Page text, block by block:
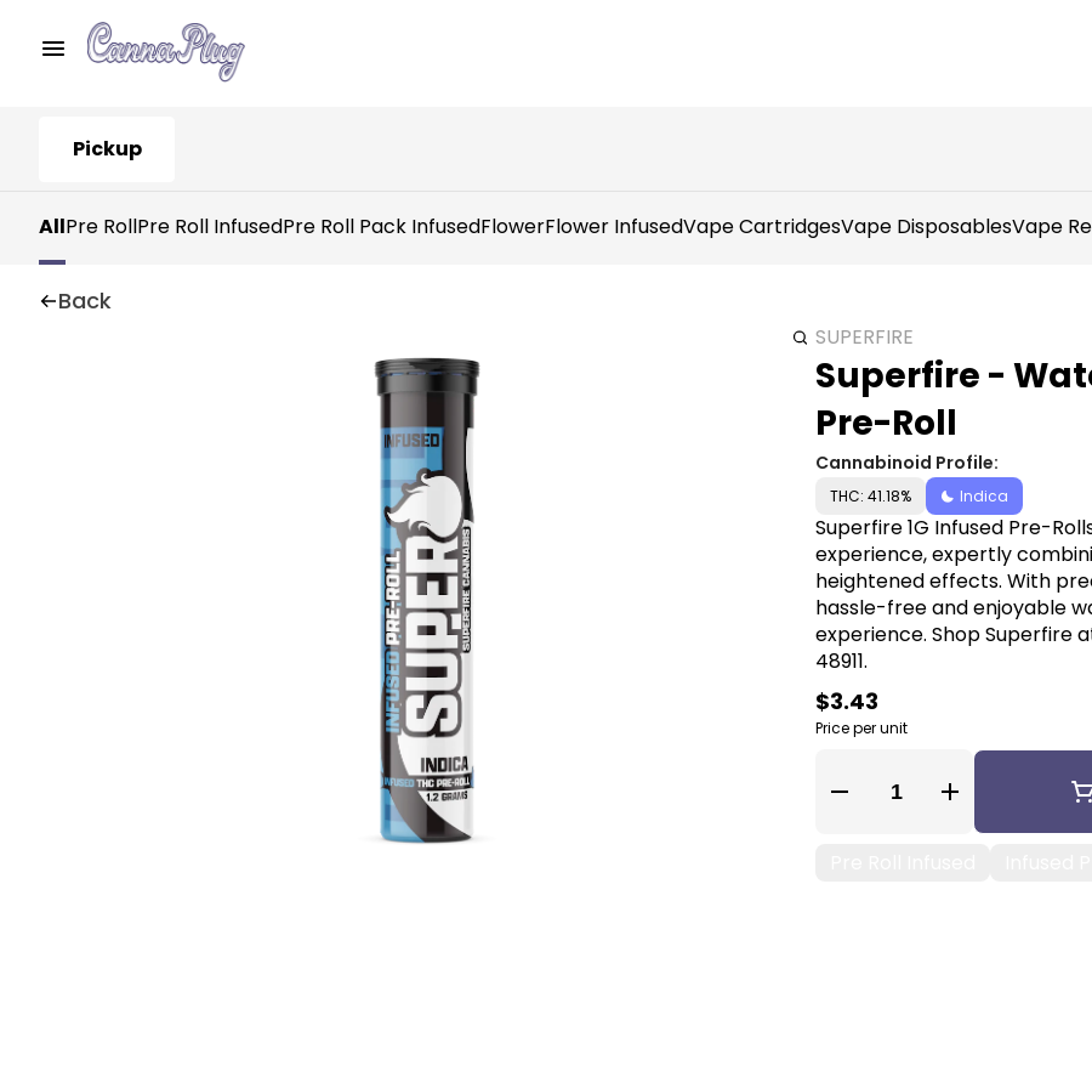
Pickup
AllPre RollPre Roll InfusedPre Roll Pack InfusedFlowerFlower InfusedVape CartridgesVape DisposablesVape
Back
SUPERFIRE
Superfire -
Pre-Roll
Cannabinoid Profile:
THC: 41.18% Indica
Superfire 1G Infused Pre-
experience, expertly
heightened effects. With
hassle-free and enjoyable
experience. Shop Superfire
48911.
$3.43
Price per unit
Quantity Selector